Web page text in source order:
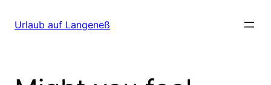
zumUrlaub auf Langeneß